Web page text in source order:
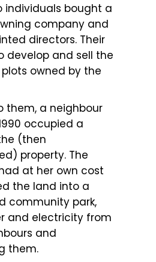
individuals bought a
company and
directors. Their
develop and sell the
owned by the
them, a neighbour
occupied a
(then
property. The
at her own cost
the land into a
community park,
and electricity from
and
them.